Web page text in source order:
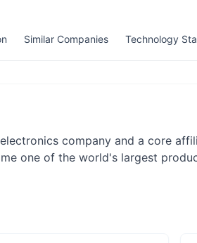
Similar Companies Technology
company and a core
one of the world's largest